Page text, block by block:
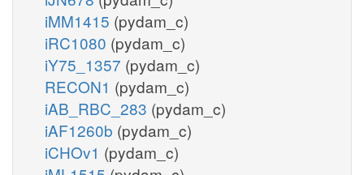
iMM1415 (pydam_c)
iRC1080 (pydam_c)
iY75_1357 (pydam_c)
RECON1 (pydam_c)
iAB_RBC_283 (pydam_c)
iAF1260b (pydam_c)
iCHOv1 (pydam_c)